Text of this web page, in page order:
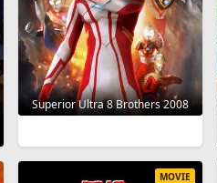
Superior Ultra 8 Brothers 2008
MOVIE